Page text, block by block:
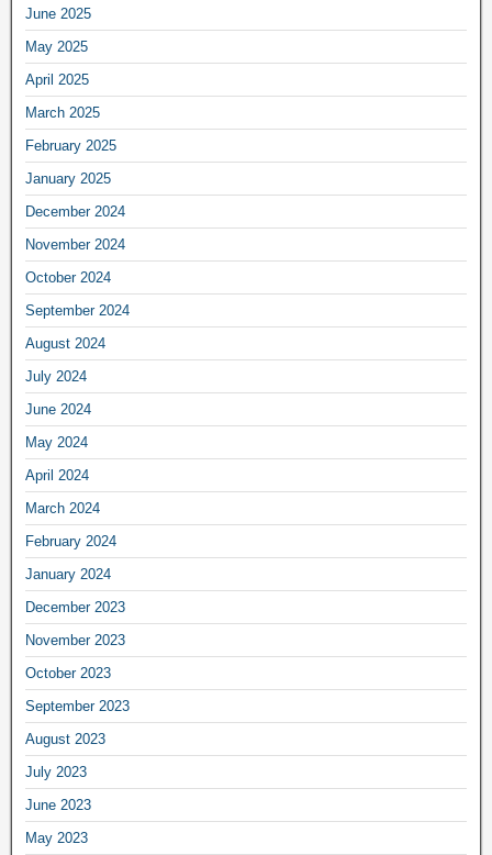
June 2025
May 2025
April 2025
March 2025
February 2025
January 2025
December 2024
November 2024
October 2024
September 2024
August 2024
July 2024
June 2024
May 2024
April 2024
March 2024
February 2024
January 2024
December 2023
November 2023
October 2023
September 2023
August 2023
July 2023
June 2023
May 2023